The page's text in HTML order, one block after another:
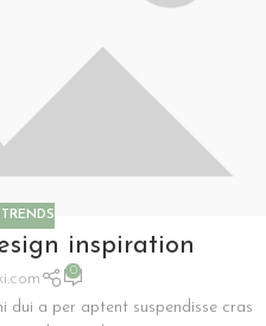
inspiration
0
dui a per aptent suspendisse cras